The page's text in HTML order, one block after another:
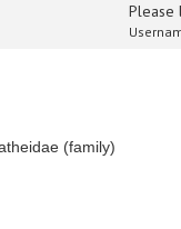
Please
(family)